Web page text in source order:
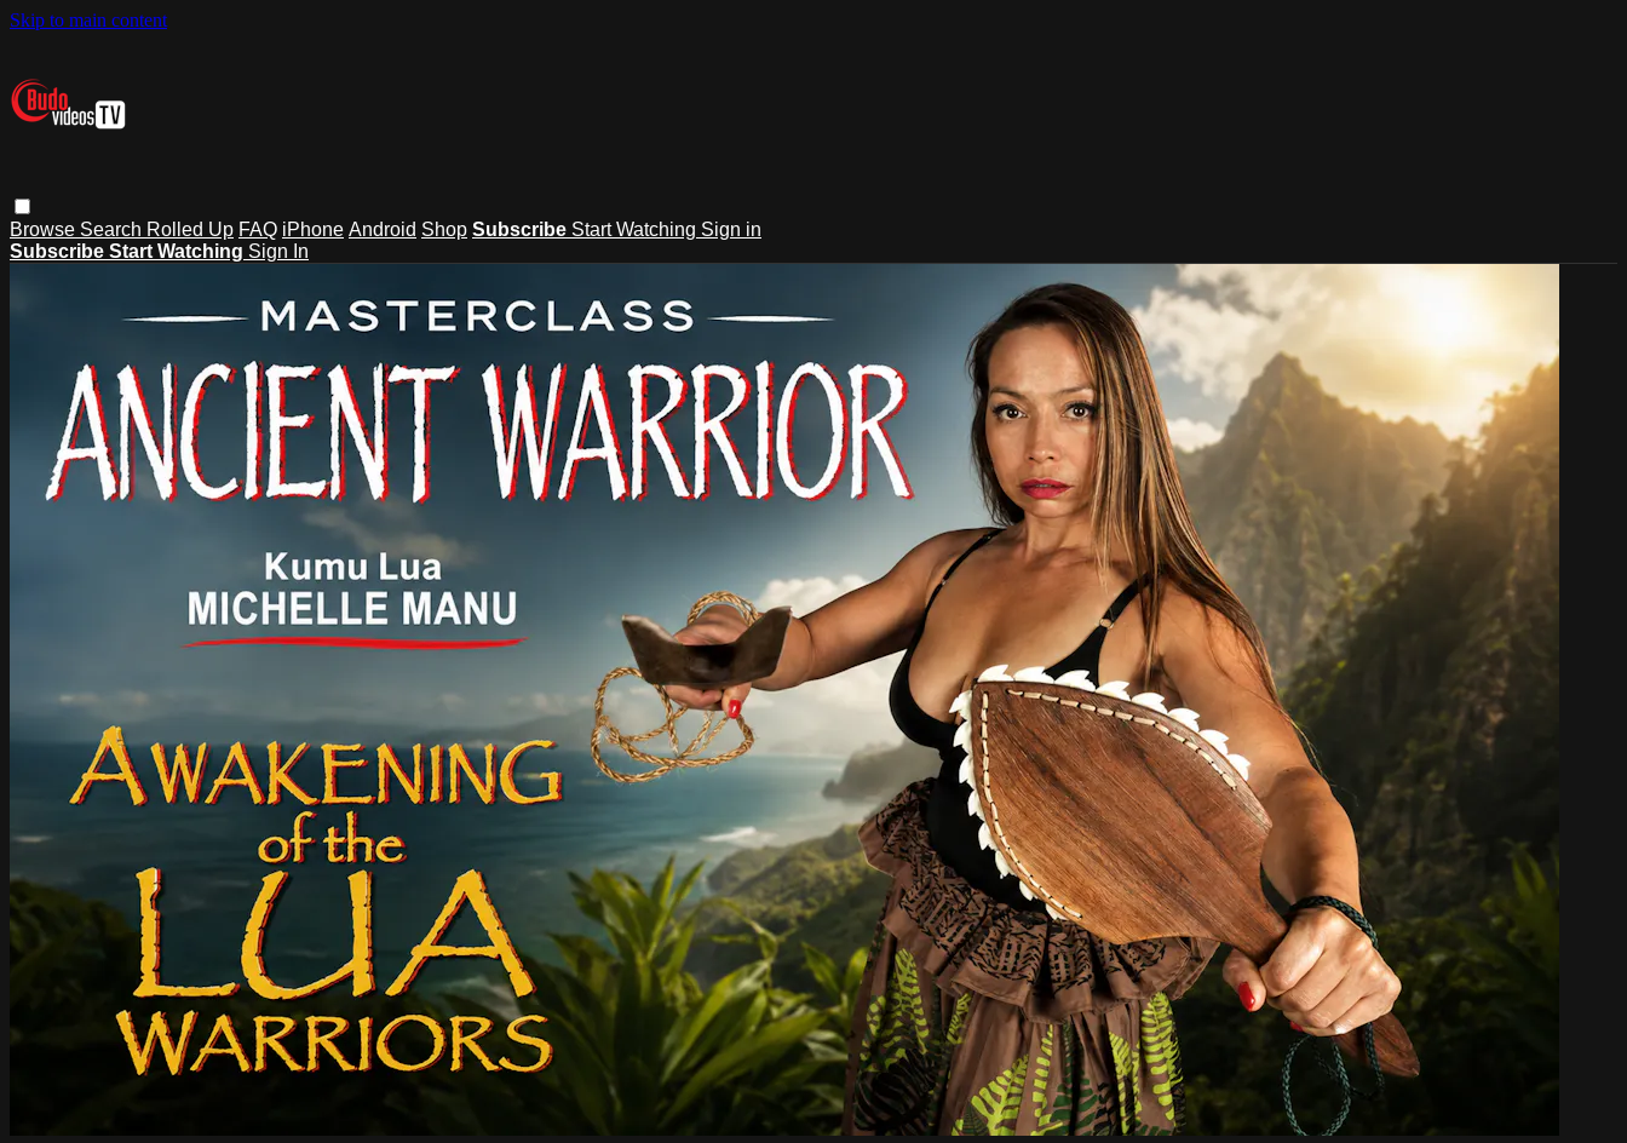
Skip to main content
Browse Search Rolled Up FAQ iPhone Android Shop Subscribe Start Watching Sign in
Subscribe Start Watching Sign In